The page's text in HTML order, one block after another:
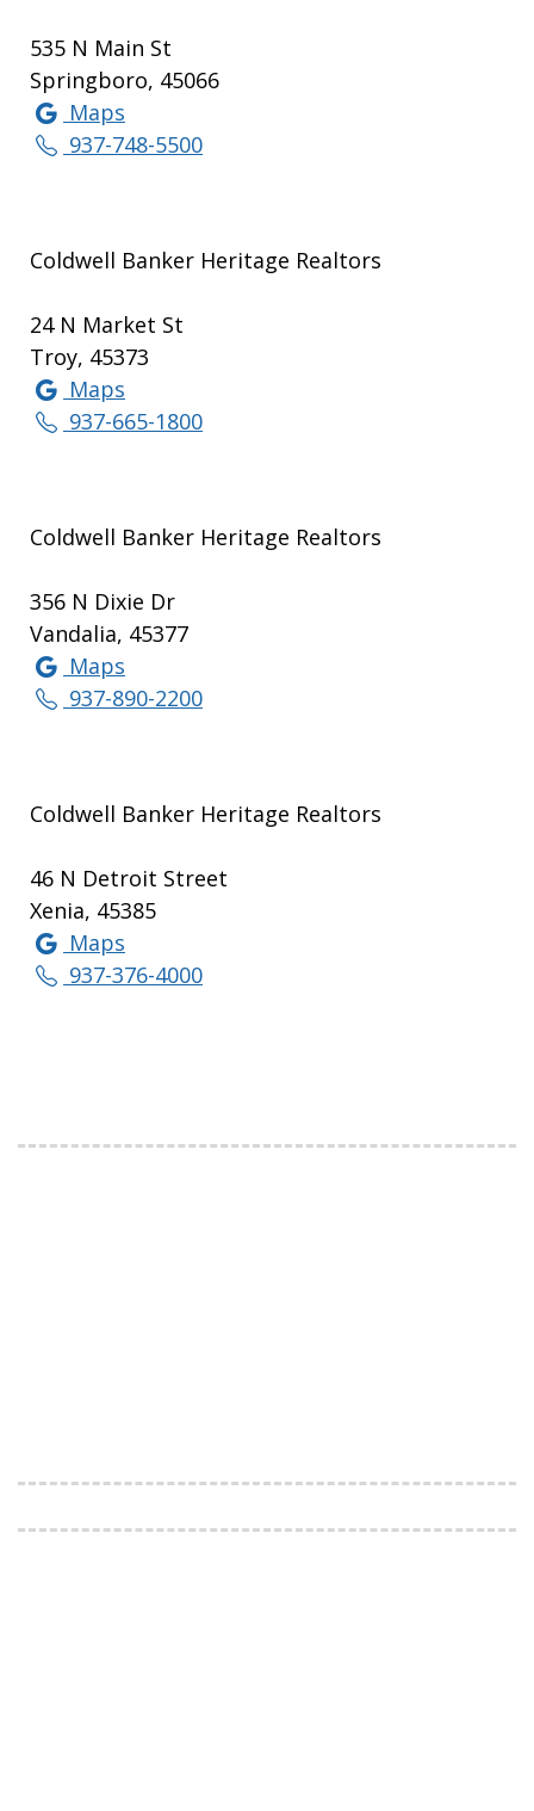
535 N Main St
Springboro, 45066
Maps
937-748-5500
Coldwell Banker Heritage Realtors
24 N Market St
Troy, 45373
Maps
937-665-1800
Coldwell Banker Heritage Realtors
356 N Dixie Dr
Vandalia, 45377
Maps
937-890-2200
Coldwell Banker Heritage Realtors
46 N Detroit Street
Xenia, 45385
Maps
937-376-4000